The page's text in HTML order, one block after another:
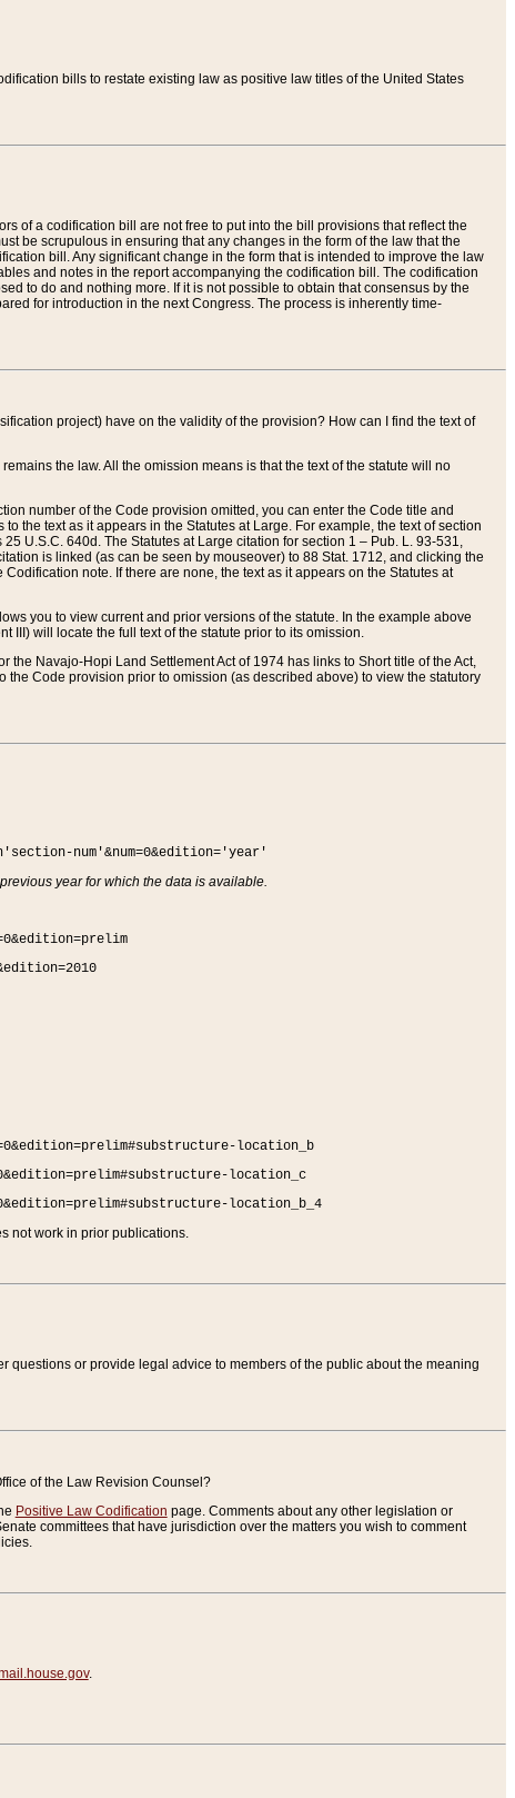
bills to restate existing law as positive law titles of the United States
of a codification bill are not free to put into the bill provisions that reflect the
be scrupulous in ensuring that any changes in the form of the law that the
bill. Any significant change in the form that is intended to improve the law
and notes in the report accompanying the codification bill. The codification
to do and nothing more. If it is not possible to obtain that consensus by the
for introduction in the next Congress. The process is inherently time-
project) have on the validity of the provision? How can I find the text of
the law. All the omission means is that the text of the statute will no
number of the Code provision omitted, you can enter the Code title and
the text as it appears in the Statutes at Large. For example, the text of section
U.S.C. 640d. The Statutes at Large citation for section 1 – Pub. L. 93-531,
is linked (as can be seen by mouseover) to 88 Stat. 1712, and clicking the
note. If there are none, the text as it appears on the Statutes at
you to view current and prior versions of the statute. In the example above
III) will locate the full text of the statute prior to its omission.
Navajo-Hopi Land Settlement Act of 1974 has links to Short title of the Act,
Code provision prior to omission (as described above) to view the statutory
num'&num=0&edition='year'
previous year for which the data is available.
location_b
location_c
location_b_4
not work in prior publications.
questions or provide legal advice to members of the public about the meaning
of the Law Revision Counsel?
Positive Law Codification page. Comments about any other legislation or
committees that have jurisdiction over the matters you wish to comment
.